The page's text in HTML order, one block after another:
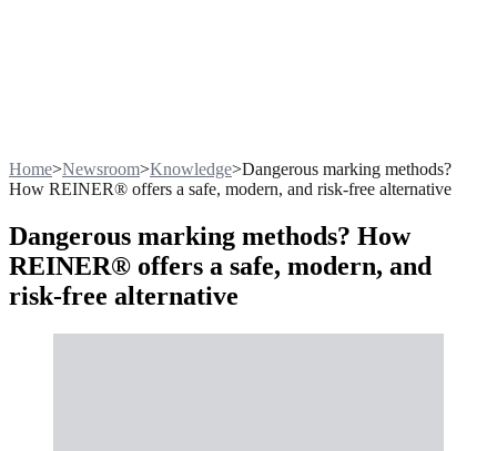
Home>Newsroom>Knowledge>Dangerous marking methods?
How REINER® offers a safe, modern, and risk-free alternative
Dangerous marking methods? How
REINER® offers a safe, modern, and
risk-free alternative